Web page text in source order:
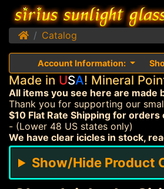
HomeCatalog
Account Information:
Made in USA! Mineral
All items you see here are made
Thank you for supporting our
$10 Flat Rate Shipping for orders
- (Lower 48 US states only)
We have clear icicles in stock,
Show/Hide Product